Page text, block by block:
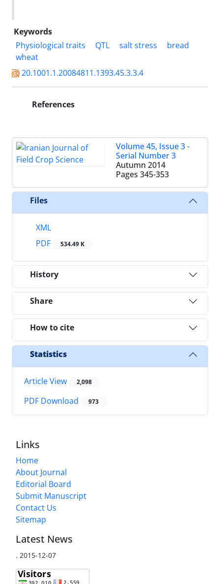
Keywords
Physiological traits
QTL salt stress
bread
wheat
20.1001.1.20084811.1393.45.3.3.4
References
Volume 45, Issue 3 -
Serial Number 3
Autumn 2014
Pages 345-353
Files
XML
PDF
534.49 K
History
Share
How to cite
Statistics
Article View 2,098
PDF Download 973
Links
Home
About Journal
Editorial Board
Submit Manuscript
Contact Us
Sitemap
Latest News
. 2015-12-07